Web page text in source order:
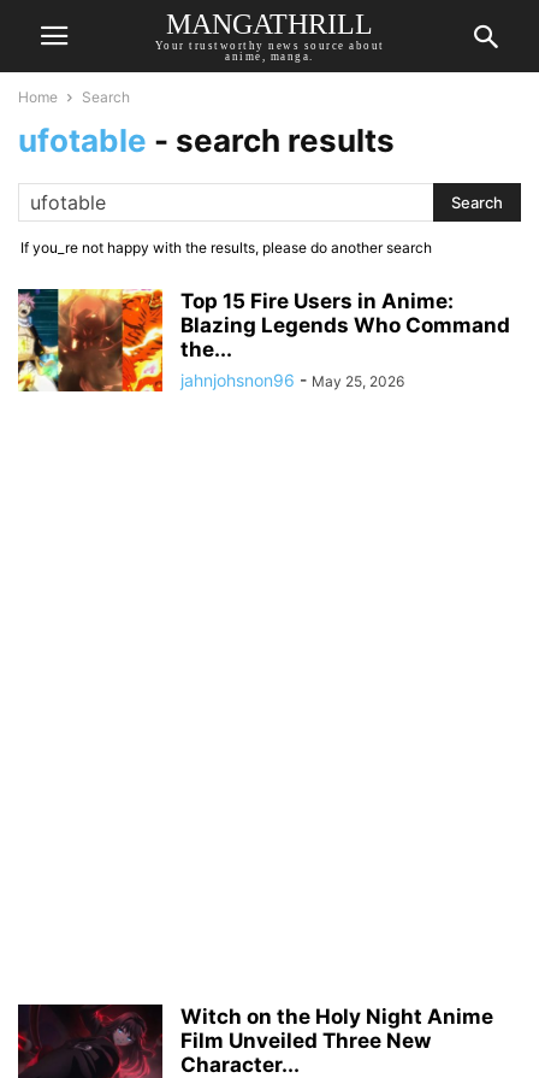
MANGATHRILL
Your trustworthy news source about
anime, manga.
Home Search
ufotable - search results
If you_re not happy with the results, please do another search
Top 15 Fire Users in Anime:
Blazing Legends Who Command
the...
jahnjohsnon96 - May 25, 2026
Witch on the Holy Night Anime
Film Unveiled Three New
Character...